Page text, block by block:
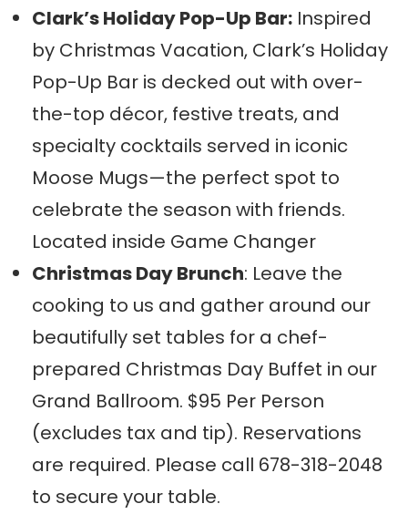
Clark’s Holiday Pop-Up Bar: Inspired
by Christmas Vacation, Clark’s Holiday
Pop-Up Bar is decked out with over-
the-top décor, festive treats, and
specialty cocktails served in iconic
Moose Mugs—the perfect spot to
celebrate the season with friends.
Located inside Game Changer
Christmas Day Brunch: Leave the
cooking to us and gather around our
beautifully set tables for a chef-
prepared Christmas Day Buffet in our
Grand Ballroom. $95 Per Person
(excludes tax and tip). Reservations
are required. Please call 678-318-2048
to secure your table.